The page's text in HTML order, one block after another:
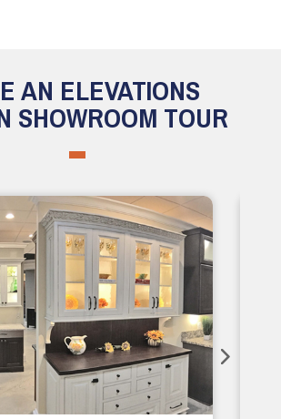
AN ELEVATIONS
SHOWROOM TOUR